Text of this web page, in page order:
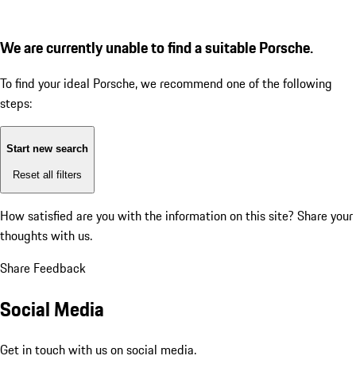
We are currently unable to find a suitable Porsche.
To find your ideal Porsche, we recommend one of the following
steps:
Start new search
Reset all filters
How satisfied are you with the information on this site? Share your
thoughts with us.
Share Feedback
Social Media
Get in touch with us on social media.